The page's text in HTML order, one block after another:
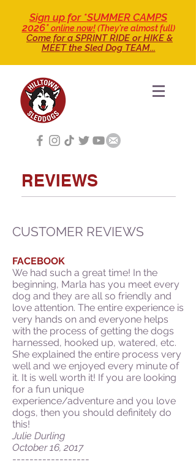
Sign up for *SUMMER CAMPS
2026*online now!(They're almost full)
Come for a SPRINT RIDEor HIKE &
MEET the Sled Dog TEAM...
REVIEWS
CUSTOMER REVIEWS
FACEBOOK
We had such a great time! In the
beginning, Marla has you meet every
dog and they are all so friendly and
love attention. The entire experience is
very hands on and everyone helps
with the process of getting the dogs
harnessed, hooked up, watered, etc.
She explained the entire process very
well and we enjoyed every minute of
it. It is well worth it! If you are looking
for a fun unique
experience/adventure and you love
dogs, then you should definitely do
this!
Julie Durling
October 16, 2017
------------------